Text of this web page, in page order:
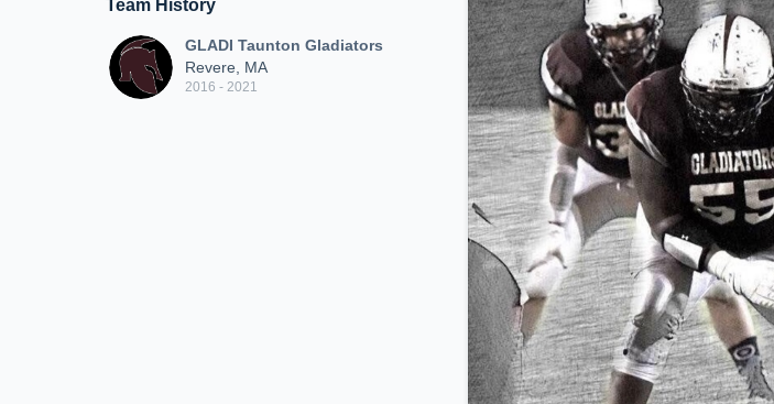
Team History
GLADI Taunton Gladiators
Revere, MA
2016 - 2021